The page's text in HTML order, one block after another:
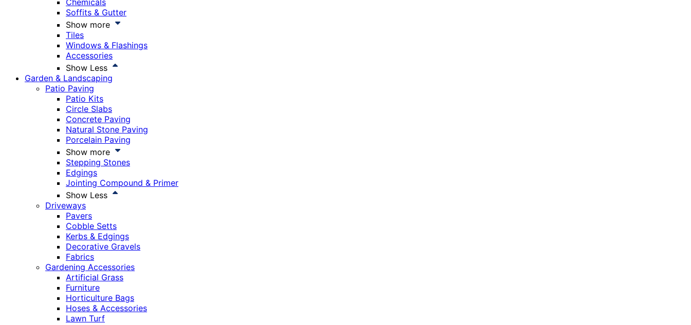
Chemicals
Soffits & Gutter
Show more
Tiles
Windows & Flashings
Accessories
Show Less
Garden & Landscaping
Patio Paving
Patio Kits
Circle Slabs
Concrete Paving
Natural Stone Paving
Porcelain Paving
Show more
Stepping Stones
Edgings
Jointing Compound & Primer
Show Less
Driveways
Pavers
Cobble Setts
Kerbs & Edgings
Decorative Gravels
Fabrics
Gardening Accessories
Artificial Grass
Furniture
Horticulture Bags
Hoses & Accessories
Lawn Turf